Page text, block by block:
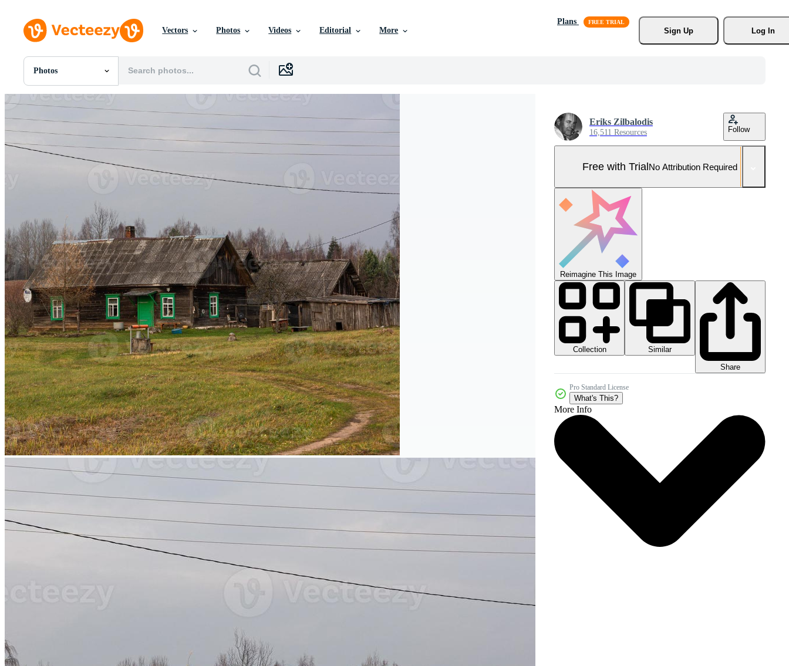
Vectors Photos Videos Editorial More
Plans
Sign Up
Log In
Photos
All Images
PSDs
SVGs
Templates
Vectors
Editorial Events
Eriks Zilbalodis
16,511 Resources Follow
Free with TrialNo Attribution Required
Reimagine This Image
Collection
Similar
Share
Pro Standard License
What's This?
More Info